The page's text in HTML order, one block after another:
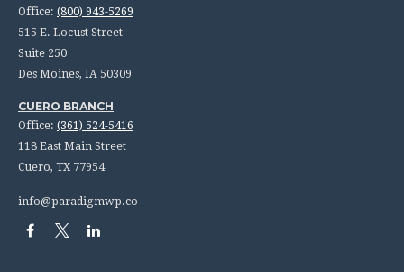
Office: (800) 943-5269
515 E. Locust Street
Suite 250
Des Moines, IA 50309
CUERO BRANCH
Office: (361) 524-5416
118 East Main Street
Cuero, TX 77954
info@paradigmwp.co